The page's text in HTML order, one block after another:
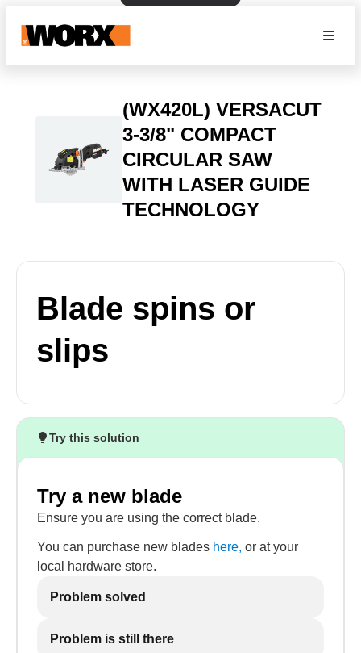
(WX420L) VERSACUT
3-3/8" COMPACT
CIRCULAR SAW
WITH LASER GUIDE
TECHNOLOGY
Blade spins or
slips
Try this solution
Try a new blade
Ensure you are using the correct blade.
You can purchase new blades here, or at your
local hardware store.
Problem solved
Problem is still there